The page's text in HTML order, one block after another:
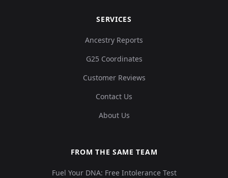
SERVICES
Ancestry Reports
G25 Coordinates
Customer Reviews
Contact Us
About Us
FROM THE SAME TEAM
Fuel Your DNA: Free Intolerance Test